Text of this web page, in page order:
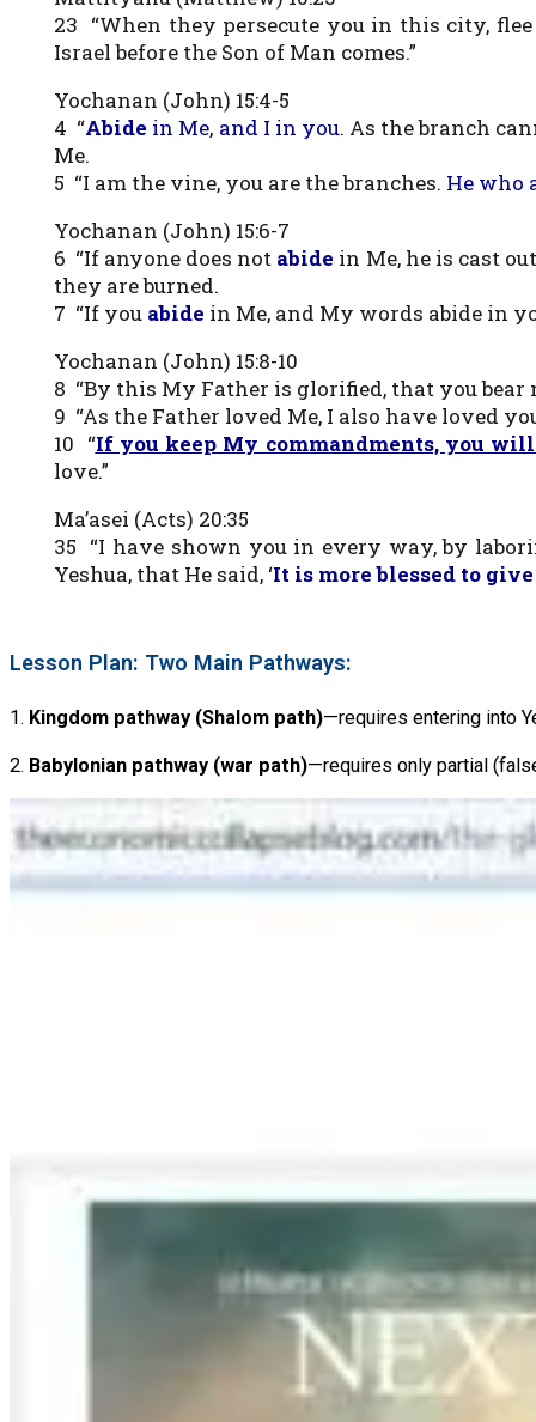
23 “When they persecute you in this city,
Israel before the Son of Man comes.”
Yochanan (John) 15:4-5
4 “Abide in Me, and I in you. As the branch
Me.
5 “I am the vine, you are the branches. He who
Yochanan (John) 15:6-7
6 “If anyone does not abide in Me, he is cast
they are burned.
7 “If you abide in Me, and My words abide in
Yochanan (John) 15:8-10
8 “By this My Father is glorified, that you
9 “As the Father loved Me, I also have loved
10 “If you keep My commandments, you
love.”
Ma’asei (Acts) 20:35
35 “I have shown you in every way, by
Yeshua, that He said, ‘It is more blessed to
Lesson Plan: Two Main Pathways:
1. Kingdom pathway (Shalom path)—requires entering into
2. Babylonian pathway (war path)—requires only partial